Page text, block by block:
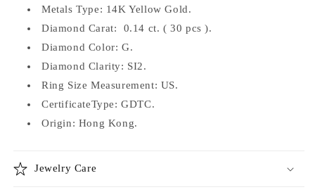
Metals Type: 14K Yellow Gold.
Diamond Carat: 0.14 ct. ( 30 pcs ).
Diamond Color: G.
Diamond Clarity: SI2.
Ring Size Measurement: US.
CertificateType: GDTC.
Origin: Hong Kong.
Jewelry Care